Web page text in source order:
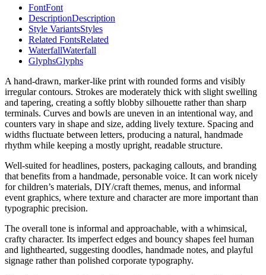
FontFont
DescriptionDescription
Style VariantsStyles
Related FontsRelated
WaterfallWaterfall
GlyphsGlyphs
A hand-drawn, marker-like print with rounded forms and visibly
irregular contours. Strokes are moderately thick with slight swelling
and tapering, creating a softly blobby silhouette rather than sharp
terminals. Curves and bowls are uneven in an intentional way, and
counters vary in shape and size, adding lively texture. Spacing and
widths fluctuate between letters, producing a natural, handmade
rhythm while keeping a mostly upright, readable structure.
Well-suited for headlines, posters, packaging callouts, and branding
that benefits from a handmade, personable voice. It can work nicely
for children’s materials, DIY/craft themes, menus, and informal
event graphics, where texture and character are more important than
typographic precision.
The overall tone is informal and approachable, with a whimsical,
crafty character. Its imperfect edges and bouncy shapes feel human
and lighthearted, suggesting doodles, handmade notes, and playful
signage rather than polished corporate typography.